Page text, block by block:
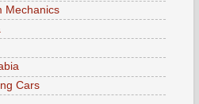
Mechanics
Cars